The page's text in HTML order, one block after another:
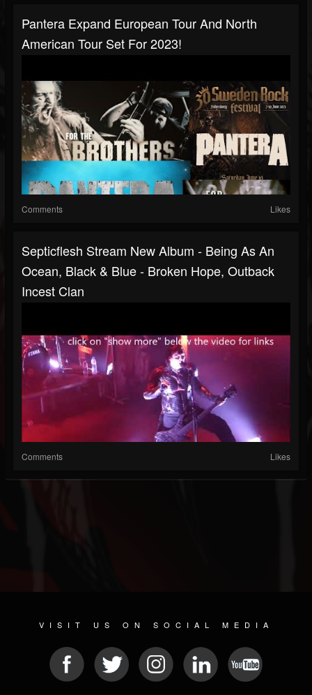
Pantera Expand European Tour And North
American Tour Set For 2023!
Comments Likes
Septicflesh Stream New Album - Being As An
Ocean, Black & Blue - Broken Hope, Outback
Incest Clan
Comments Likes
VISIT US ON SOCIAL MEDIA